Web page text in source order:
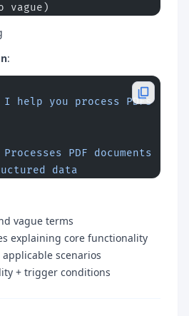
vague)
:
I help you process PDFs
Processes PDF documents
data
vague terms
explaining core functionality
applicable scenarios
+ trigger conditions